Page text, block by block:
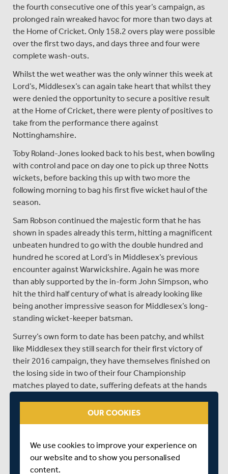
the fourth consecutive one of this year’s campaign, as
prolonged rain wreaked havoc for more than two days at
the Home of Cricket. Only 158.2 overs play were possible
over the first two days, and days three and four were
complete wash-outs.
Whilst the wet weather was the only winner this week at
Lord’s, Middlesex’s can again take heart that whilst they
were denied the opportunity to secure a positive result
at the Home of Cricket, there were plenty of positives to
take from the performance there against
Nottinghamshire.
Toby Roland-Jones looked back to his best, when bowling
with control and pace on day one to pick up three Notts
wickets, before backing this up with two more the
following morning to bag his first five wicket haul of the
season.
Sam Robson continued the majestic form that he has
shown in spades already this term, hitting a magnificent
unbeaten hundred to go with the double hundred and
hundred he scored at Lord’s in Middlesex’s previous
encounter against Warwickshire. Again he was more
than ably supported by the in-form John Simpson, who
hit the third half century of what is already looking like
being another impressive season for Middlesex’s long-
standing wicket-keeper batsman.
Surrey’s own form to date has been patchy, and whilst
like Middlesex they still search for their first victory of
their 2016 campaign, they have themselves finished on
the losing side in two of their four Championship
matches played to date, suffering defeats at the hands
Middlesex have in contrast already shared the spoils
been moments of individual brilliance to give them hope
of better fortunes, not least of all from Sri Lankan great
OUR COOKIES
We use cookies to improve your experience on
our website and to show you personalised
content.